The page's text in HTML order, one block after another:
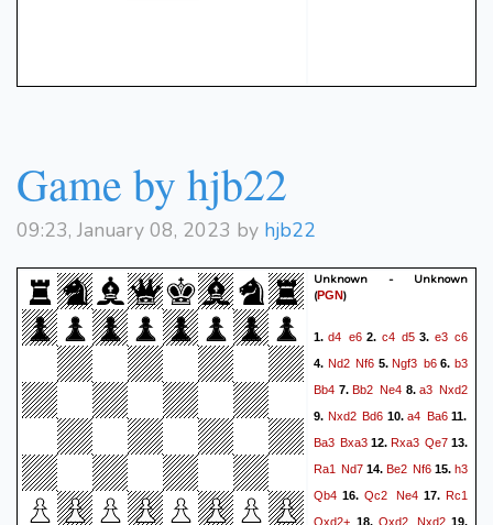
Game by hjb22
09:23, January 08, 2023 by hjb22
Unknown - Unknown
(PGN)
1.d4 e62. c4 d53. e3 c6
4. Nd2 Nf6 5. Ngf3 b66. b3
Bb4 7.Bb2 Ne4 8.a3 Nxd2
9. Nxd2 Bd6 10.a4 Ba611.
Ba3 Bxa3 12. Rxa3 Qe7 13.
Ra1 Nd7 14. Be2 Nf6 15. h3
Qb4 16.Qc2 Ne417.Rc1
Qxd2+ 18. Qxd2 Nxd219.